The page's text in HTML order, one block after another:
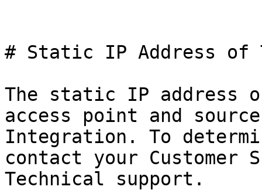
# Static IP Address of
The static IP address
access point and
Integration. To
contact your Customer
Technical support.